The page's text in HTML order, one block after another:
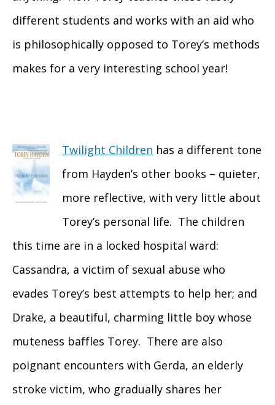
different students and works with an aid who
is philosophically opposed to Torey’s methods
makes for a very interesting school year!
Twilight Children has a different tone
from Hayden’s other books – quieter,
more reflective, with very little about
Torey’s personal life. The children
this time are in a locked hospital ward:
Cassandra, a victim of sexual abuse who
evades Torey’s best attempts to help her; and
Drake, a beautiful, charming little boy whose
muteness baffles Torey. There are also
poignant encounters with Gerda, an elderly
stroke victim, who gradually shares her